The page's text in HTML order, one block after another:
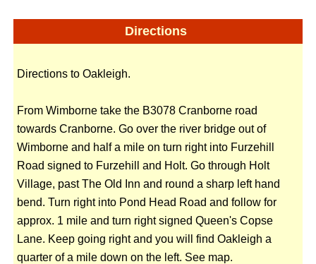
Directions
Directions to Oakleigh.
From Wimborne take the B3078 Cranborne road
towards Cranborne. Go over the river bridge out of
Wimborne and half a mile on turn right into Furzehill
Road signed to Furzehill and Holt. Go through Holt
Village, past The Old Inn and round a sharp left hand
bend. Turn right into Pond Head Road and follow for
approx. 1 mile and turn right signed Queen's Copse
Lane. Keep going right and you will find Oakleigh a
quarter of a mile down on the left. See map.